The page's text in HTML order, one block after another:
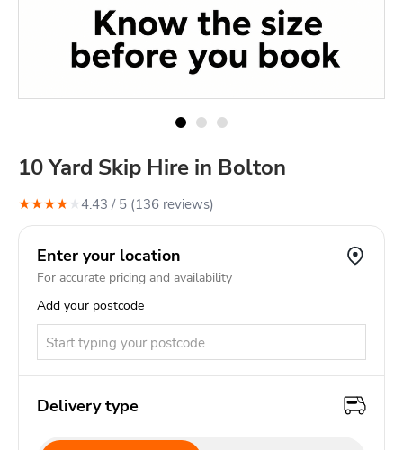
10 Yard Skip Hire in Bolton
★★★★★4.43 / 5 (136 reviews)
Enter your location
For accurate pricing and availability
Add your postcode
Delivery type